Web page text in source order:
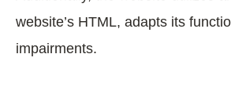
website’s HTML, adapts its
impairments.